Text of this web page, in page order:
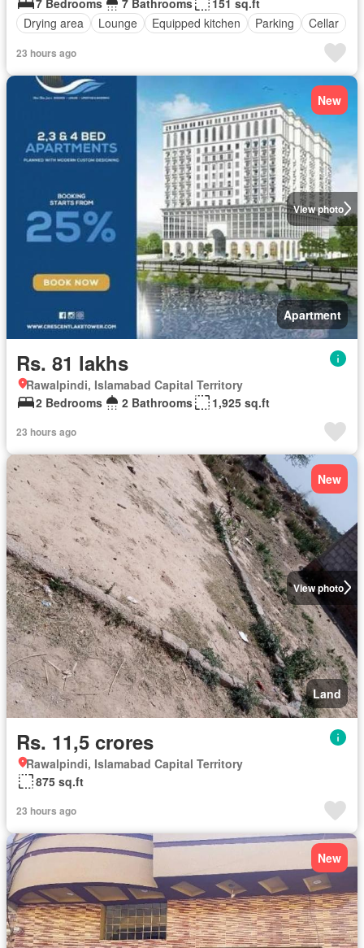
Drying area
Lounge Equipped kitchen Parking Cellar
23 hours ago
View photo
New
Apartment
Rs. 81 lakhs
Rawalpindi, Islamabad Capital Territory
2 Bedrooms
2 Bathrooms 1,925 sq.ft
23 hours ago
View photo
New
Land
Rs. 11,5 crores
Rawalpindi, Islamabad Capital Territory
875 sq.ft
23 hours ago
New